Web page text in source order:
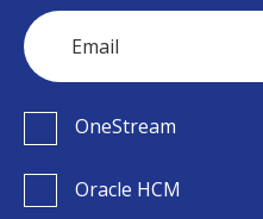
OneStream
Oracle HCM